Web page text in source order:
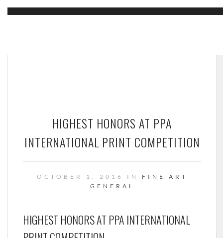
HIGHEST HONORS AT PPA
INTERNATIONAL PRINT COMPETITION
OCTOBER 1, 2016 IN FINE ART
GENERAL
HIGHEST HONORS AT PPA INTERNATIONAL